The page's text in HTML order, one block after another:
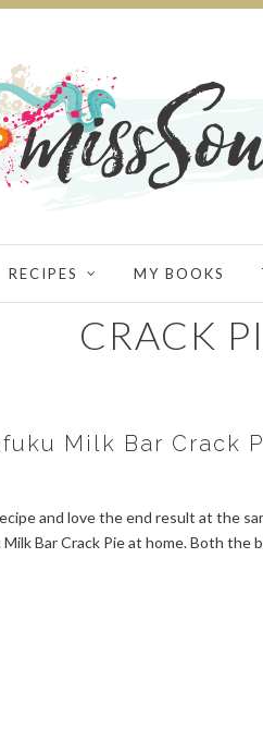
RECIPES MY BOOKS
CRACK
Milk Bar Crack
and love the end result at the
Bar Crack Pie at home. Both the